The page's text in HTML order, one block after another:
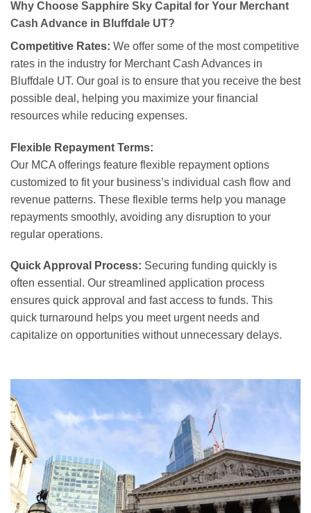
Why Choose Sapphire Sky Capital for Your Merchant
Cash Advance in Bluffdale UT?
Competitive Rates: We offer some of the most competitive
rates in the industry for Merchant Cash Advances in
Bluffdale UT. Our goal is to ensure that you receive the best
possible deal, helping you maximize your financial
resources while reducing expenses.
Flexible Repayment Terms:
Our MCA offerings feature flexible repayment options
customized to fit your business’s individual cash flow and
revenue patterns. These flexible terms help you manage
repayments smoothly, avoiding any disruption to your
regular operations.
Quick Approval Process: Securing funding quickly is
often essential. Our streamlined application process
ensures quick approval and fast access to funds. This
quick turnaround helps you meet urgent needs and
capitalize on opportunities without unnecessary delays.